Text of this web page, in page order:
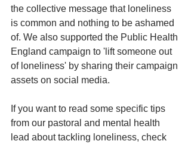
the collective message that loneliness
is common and nothing to be ashamed
of. We also supported the Public Health
England campaign to 'lift someone out
of loneliness' by sharing their campaign
assets on social media.
If you want to read some specific tips
from our pastoral and mental health
lead about tackling loneliness, check